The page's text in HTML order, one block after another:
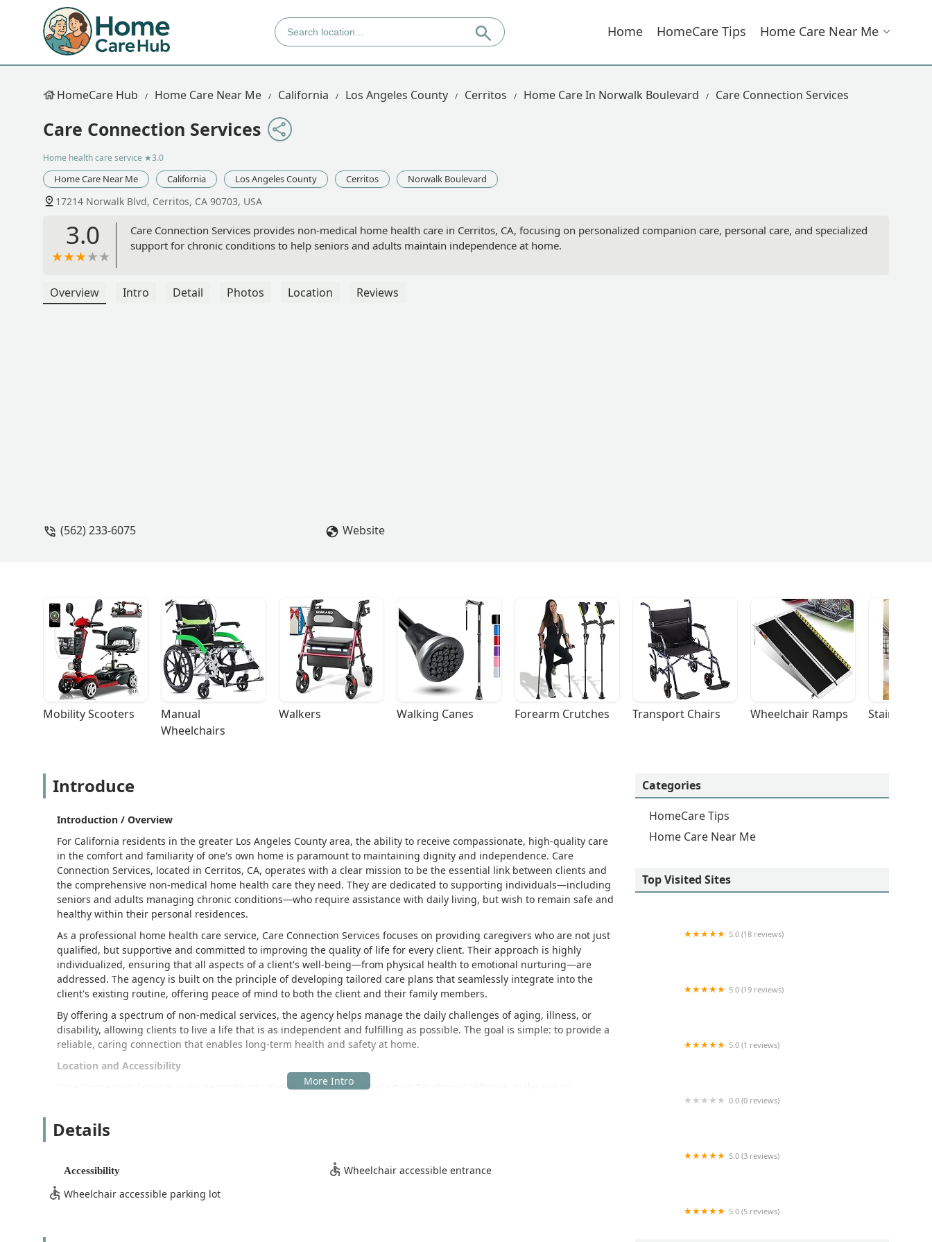
Home HomeCare Tips Home Care Near Me
HomeCare Hub Home Care Near Me California Los Angeles County Cerritos Home Care In Norwalk Boulevard Care Connection Services
Care Connection Services
Home health care service ★3.0
Home Care Near Me California Los Angeles County Cerritos Norwalk Boulevard
17214 Norwalk Blvd, Cerritos, CA 90703, USA
3.0
Care Connection Services provides non-medical home health care in Cerritos, CA, focusing on personalized companion care, personal care, and specialized
support for chronic conditions to help seniors and adults maintain independence at home.
Overview Intro Detail Photos Location Reviews
(562) 233-6075 Website
Mobility Scooters
Manual
Wheelchairs
Walkers Walking Canes Forearm Crutches Transport Chairs Wheelchair Ramps Stairlifts
Introduce
Introduction / Overview
For California residents in the greater Los Angeles County area, the ability to receive compassionate, high-quality care
in the comfort and familiarity of one's own home is paramount to maintaining dignity and independence. Care
Connection Services, located in Cerritos, CA, operates with a clear mission to be the essential link between clients and
the comprehensive non-medical home health care they need. They are dedicated to supporting individuals—including
seniors and adults managing chronic conditions—who require assistance with daily living, but wish to remain safe and
healthy within their personal residences.
As a professional home health care service, Care Connection Services focuses on providing caregivers who are not just
qualified, but supportive and committed to improving the quality of life for every client. Their approach is highly
individualized, ensuring that all aspects of a client's well-being—from physical health to emotional nurturing—are
addressed. The agency is built on the principle of developing tailored care plans that seamlessly integrate into the
client's existing routine, offering peace of mind to both the client and their family members.
By offering a spectrum of non-medical services, the agency helps manage the daily challenges of aging, illness, or
disability, allowing clients to live a life that is as independent and fulfilling as possible. The goal is simple: to provide a
reliable, caring connection that enables long-term health and safety at home.
Location and Accessibility
Care Connection Services is strategically situated in Cerritos, a central city in Southern California, making it an
reliable service delivery.
17214 Norwalk Blvd, Cerritos, CA 90703, USA
Recognizing that mobility can be a critical factor for clients and their families, the facility takes proactive steps to
Details
Accessibility
Wheelchair accessible entrance
Wheelchair accessible parking lot
Categories
HomeCare Tips
Home Care Near Me
Top Visited Sites
5.0 (18 reviews)
5.0 (19 reviews)
5.0 (1 reviews)
0.0 (0 reviews)
5.0 (3 reviews)
5.0 (5 reviews)